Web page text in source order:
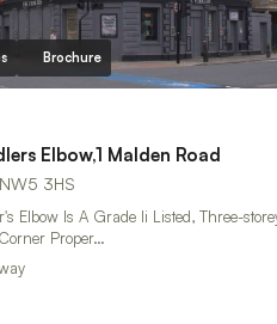
Brochure
Elbow,1 Malden Road
3HS
Elbow Is A Grade Ii Listed, Three-
Proper…